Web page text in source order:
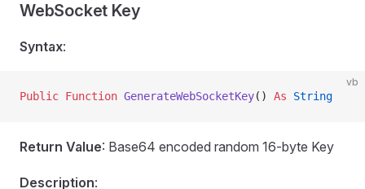
WebSocket Key
Syntax:
vb
Public Function GenerateWebSocketKey() As String
Return Value: Base64 encoded random 16-byte Key
Description: